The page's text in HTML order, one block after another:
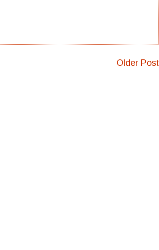
Older Post